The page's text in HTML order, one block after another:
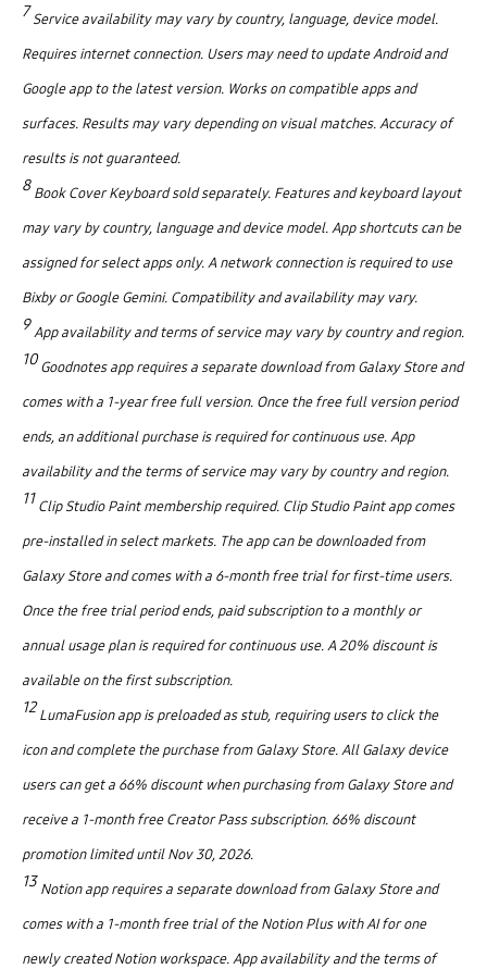
7 Service availability may vary by country, language, device model.
Requires internet connection. Users may need to update Android and
Google app to the latest version. Works on compatible apps and
surfaces. Results may vary depending on visual matches. Accuracy of
results is not guaranteed.
8 Book Cover Keyboard sold separately. Features and keyboard layout
may vary by country, language and device model. App shortcuts can be
assigned for select apps only. A network connection is required to use
Bixby or Google Gemini. Compatibility and availability may vary.
9App availability and terms of service may vary by country and region.
10 Goodnotes app requires a separate download from Galaxy Store and
comes with a 1-year free full version. Once the free full version period
ends, an additional purchase is required for continuous use. App
availability and the terms of service may vary by country and region.
11 Clip Studio Paint membership required. Clip Studio Paint app comes
pre-installed in select markets. The app can be downloaded from
Galaxy Store and comes with a 6-month free trial for first-time users.
Once the free trial period ends, paid subscription to a monthly or
annual usage plan is required for continuous use. A 20% discount is
available on the first subscription.
12 LumaFusion app is preloaded as stub, requiring users to click the
icon and complete the purchase from Galaxy Store. All Galaxy device
users can get a 66% discount when purchasing from Galaxy Store and
receive a 1-month free Creator Pass subscription. 66% discount
promotion limited until Nov 30, 2026.
13 Notion app requires a separate download from Galaxy Store and
comes with a 1-month free trial of the Notion Plus with AI for one
newly created Notion workspace. App availability and the terms of